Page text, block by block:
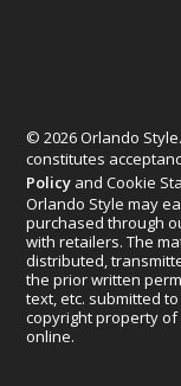
© 2026 Orlando
constitutes
Policy and Cookie
Orlando Style may
purchased through
with retailers. The
distributed,
the prior written
text, etc. submitted
copyright property
online.